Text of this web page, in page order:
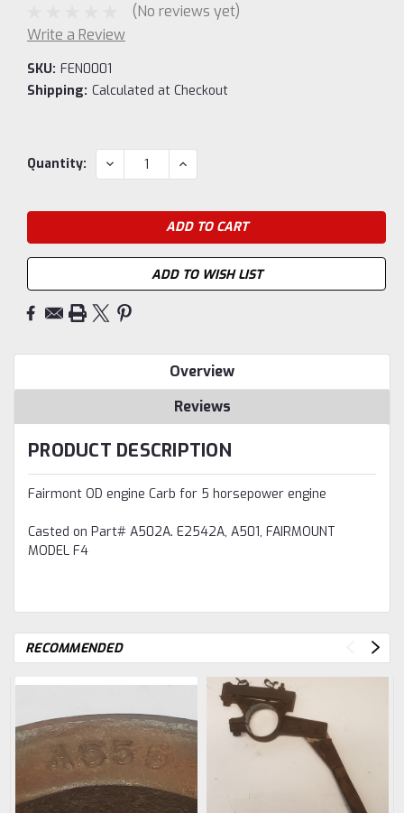
(No reviews yet)
Write a Review
SKU: FEN0001
Shipping: Calculated at Checkout
Current
Quantity: DECREASE
QUANTITY:
INCREASE
QUANTITY:
ADD TO WISH LIST
Overview
Reviews
PRODUCT DESCRIPTION
Fairmont OD engine Carb for 5 horsepower engine
Casted on Part# A502A. E2542A, A501, FAIRMOUNT
MODEL F4
RECOMMENDED